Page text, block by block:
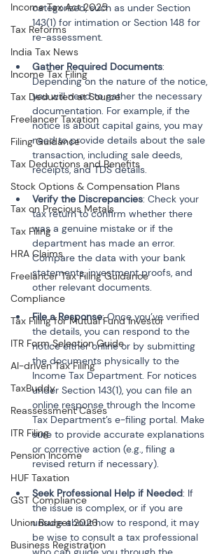
Income Tax Act 2025
Tax Reforms
India Tax News
Income Tax Filing
Tax Deducted at Source
Freelancer Taxation
Filing Guidance
Tax Deductions and Benefits
Stock Options & Compensation Plans
Tax on Precious Metals
Tax Filing
HRA Claims
Freelancer Tax Filing Guidance
Compliance
Tax Filing for Mutual Fund Investor
ITR Form Selection Guide
AI-driven Tax Filing
TaxBuddy
Reassessment Cases
ITR Filing
Pension Income
HUF Taxation
GST Compliance
Union Budget 2026
Business Registration
categorized, such as under Section
143(1) for intimation or Section 148 for
re-assessment.
Gather Required Documents:
Depending on the nature of the notice,
you will need to gather the necessary
documentation. For example, if the
notice is about capital gains, you may
need to provide details about the sale
transaction, including sale deeds,
receipts, and TDS details.
Verify the Discrepancies: Check your
tax return to confirm whether there
was a genuine mistake or if the
department has made an error.
Compare the data with your bank
statements, investment proofs, and
other relevant documents.
File a Response: Once you’ve verified
the details, you can respond to the
notice either online or by submitting
the documents physically to the
Income Tax Department. For notices
under Section 143(1), you can file an
online response through the Income
Tax Department’s e-filing portal. Make
sure to provide accurate explanations
or corrective action (e.g., filing a
revised return if necessary).
Seek Professional Help if Needed: If
the issue is complex, or if you are
unsure about how to respond, it may
be wise to consult a tax professional